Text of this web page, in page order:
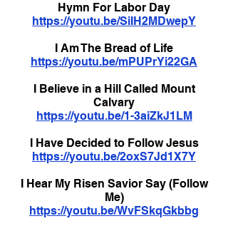
Hymn For Labor Day
https://youtu.be/SiIH2MDwepY
I Am The Bread of Life
https://youtu.be/mPUPrYi22GA
I Believe in a Hill Called Mount
Calvary
https://youtu.be/1-3aiZkJ1LM
I Have Decided to Follow Jesus
https://youtu.be/2oxS7Jd1X7Y
I Hear My Risen Savior Say (Follow
Me)
https://youtu.be/WvFSkqGkbbg